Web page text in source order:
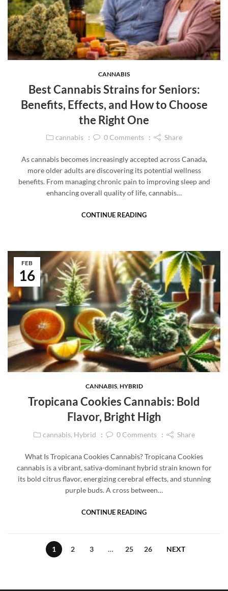
CANNABIS
Best Cannabis Strains for Seniors:
Benefits, Effects, and How to Choose
the Right One
cannabis 0Comments Share
As cannabis becomes increasingly accepted across Canada,
more older adults are discovering its potential wellness
benefits. From managing chronic pain to improving sleep and
enhancing overall quality of life, cannabis…
CONTINUE READING
16
FEB
CANNABIS,HYBRID
Tropicana Cookies Cannabis: Bold
Flavor, Bright High
cannabis, Hybrid 0Comments Share
What Is Tropicana Cookies Cannabis? Tropicana Cookies
cannabis is a vibrant, sativa-dominant hybrid strain known for
its bold citrus flavor, energizing cerebral effects, and stunning
purple buds. A cross between…
CONTINUE READING
1 2 3 … 25 26 NEXT